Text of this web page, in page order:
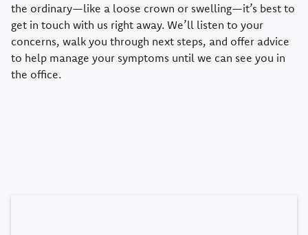
the ordinary—like a loose crown or swelling—it’s best to
get in touch with us right away. We’ll listen to your
concerns, walk you through next steps, and offer advice
to help manage your symptoms until we can see you in
the office.